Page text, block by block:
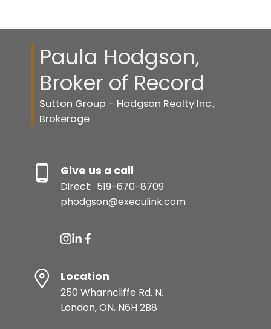
Paula Hodgson,
Broker of Record
Sutton Group - Hodgson Realty Inc.,
Brokerage
Give us a call
Direct: 519-670-8709
phodgson@execulink.com
Location
250 Wharncliffe Rd. N.
London, ON, N6H 2B8